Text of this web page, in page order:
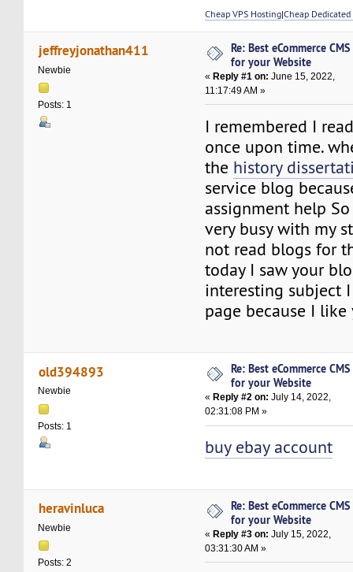
Cheap VPS Hosting|Cheap Dedicated
jeffreyjonathan411
Newbie
Posts: 1
Re: Best eCommerce CMS
for your Website
«Reply #1 on: June 15, 2022,
11:17:49 AM »
I remembered I
once upon time.
the history
service blog
assignment help
very busy with my
not read blogs for
today I saw your
interesting subject
page because I
old394893
Newbie
Posts: 1
Re: Best eCommerce CMS
for your Website
« Reply #2 on: July 14, 2022,
02:31:08 PM »
buy ebay account
heravinluca
Newbie
Posts: 2
Re: Best eCommerce CMS
for your Website
«Reply #3 on: July 15, 2022,
03:31:30 AM »